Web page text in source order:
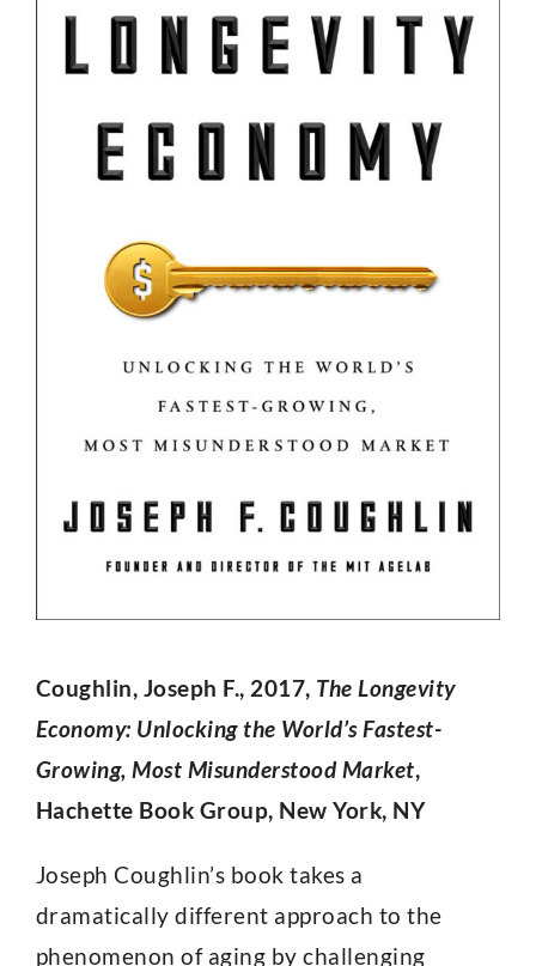
Coughlin, Joseph F., 2017, The Longevity
Economy: Unlocking the World’s Fastest-
Growing, Most Misunderstood Market,
Hachette Book Group, New York, NY
Joseph Coughlin’s book takes a
dramatically different approach to the
phenomenon of aging by challenging